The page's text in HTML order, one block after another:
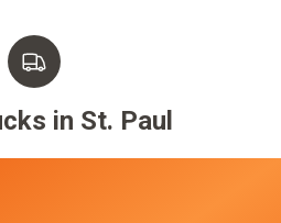
in St. Paul